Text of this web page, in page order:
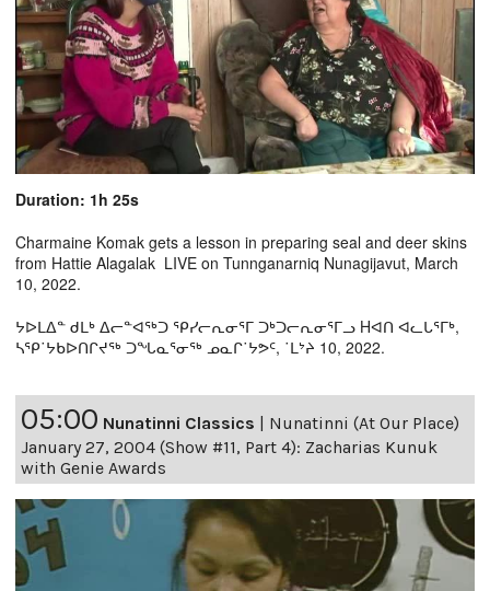
Duration: 1h 25s
Charmaine Komak gets a lesson in preparing seal and deer skins
from Hattie Alagalak LIVE on Tunnganarniq Nunagijavut, March
10, 2022.
ᔭᐅᒪᐃᓐ ᑯᒪᒃ ᐃᓕᓐᐊᖅᑐ ᕿᓯᓕᕆᓂᕐᒥ ᑐᒃᑐᓕᕆᓂᕐᒥᓗ Hᐊᑎ ᐊᓚᒐᕐᒥᒃ,
ᓴᕿ˙ᔭᑲᐅᑎᒋᔪᖅ ᑐᖓᓇᕐᓂᖅ ᓄᓇᒋ˙ᔭᕗᑦ, ˙ᒪᔾᔨ 10, 2022.
05:00 Nunatinni Classics | Nunatinni (At Our Place)
January 27, 2004 (Show #11, Part 4): Zacharias Kunuk
with Genie Awards